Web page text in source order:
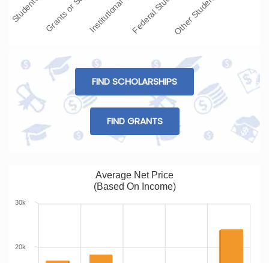
FIND SCHOLARSHIPS
FIND GRANTS
Average Net Price
(Based On Income)
20k
30k